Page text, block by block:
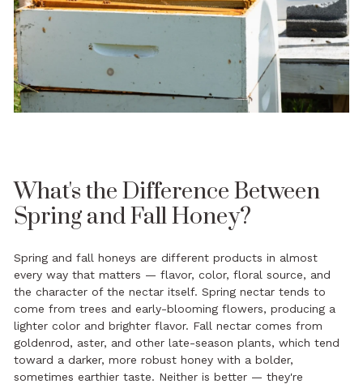
What's the Difference Between
Spring and Fall Honey?
Spring and fall honeys are different products in almost
every way that matters — flavor, color, floral source, and
the character of the nectar itself. Spring nectar tends to
come from trees and early-blooming flowers, producing a
lighter color and brighter flavor. Fall nectar comes from
goldenrod, aster, and other late-season plants, which tend
toward a darker, more robust honey with a bolder,
sometimes earthier taste. Neither is better — they're